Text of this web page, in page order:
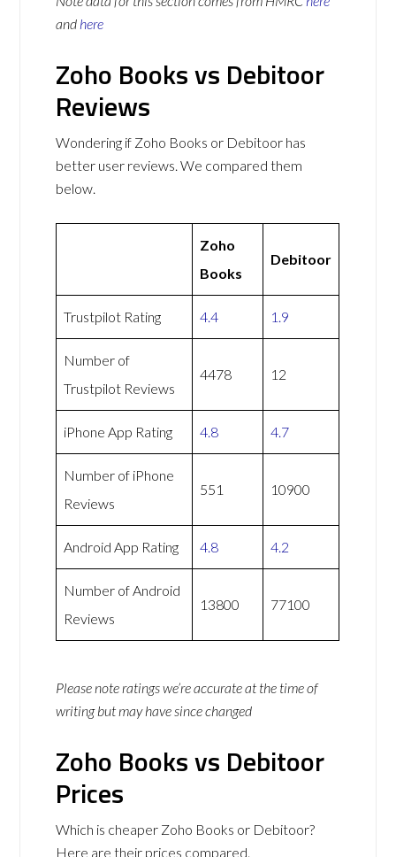
and here
Zoho Books vs Debitoor
Reviews
Wondering if Zoho Books or Debitoor has
better user reviews. We compared them
below.
Zoho
Books
Debitoor
Trustpilot Rating 4.4 1.9
Number of
Trustpilot Reviews
4478 12
iPhone App Rating 4.8 4.7
Number of iPhone
Reviews
551 10900
Android App Rating 4.8 4.2
Number of Android
Reviews
13800 77100
Please note ratings we’re accurate at the time of
writing but may have since changed
Zoho Books vs Debitoor
Prices
Which is cheaper Zoho Books or Debitoor?
Here are their prices compared.